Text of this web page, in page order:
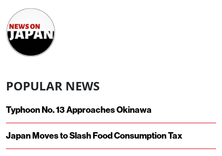
POPULAR NEWS
Typhoon No. 13 Approaches Okinawa
Japan Moves to Slash Food Consumption Tax